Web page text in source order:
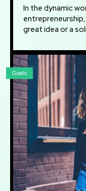
In the dynamic
great idea or a
Goals